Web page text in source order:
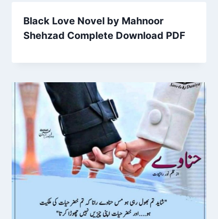
Black Love Novel by Mahnoor
Shehzad Complete Download PDF